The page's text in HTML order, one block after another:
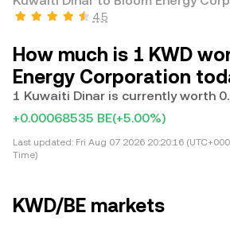
4.5
How much is 1 KWD
Energy Corporation
1 Kuwaiti Dinar is currently worth
+0.00068535 BE(+5.00%)
Last updated: Fri Aug 07 2026 20:20:16
Time)
KWD/BE markets